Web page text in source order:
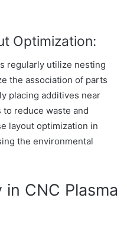
Optimization:
regularly utilize nesting
the association of parts
placing additives near
reduce waste and
layout optimization in
the environmental
CNC Plasma